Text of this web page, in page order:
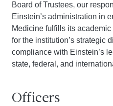
Board of Trustees, our
Einstein’s administration in
Medicine fulfills its
for the institution’s strategic
compliance with Einstein’s
state, federal, and
Officers